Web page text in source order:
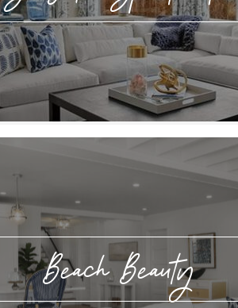
Beach Beauty